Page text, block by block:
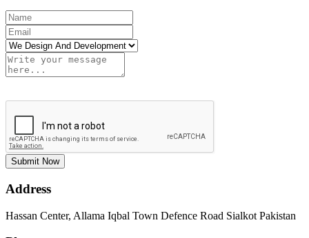
Submit Now
Address
Hassan Center, Allama Iqbal Town Defence Road Sialkot Pakistan